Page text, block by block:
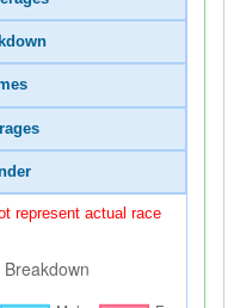
represent actual race